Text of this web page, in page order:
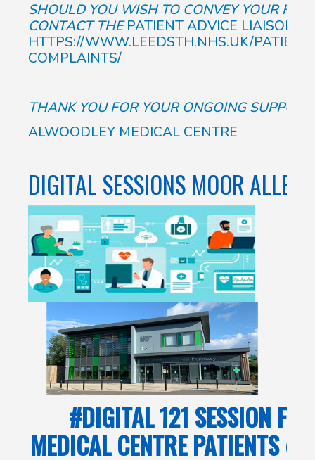
SHOULD YOU WISH TO CONVEY YOUR
CONTACT THEPATIENT ADVICE LIAISON
HTTPS://WWW.LEEDSTH.NHS.UK/
COMPLAINTS/
THANK YOU FOR YOUR ONGOING SUPPORT,
ALWOODLEY MEDICAL CENTRE
DIGITAL SESSIONS MOOR
#DIGITAL 121 SESSION
MEDICAL CENTRE PATIENTS